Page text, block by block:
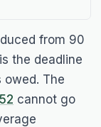
from 90
the deadline
The
cannot go